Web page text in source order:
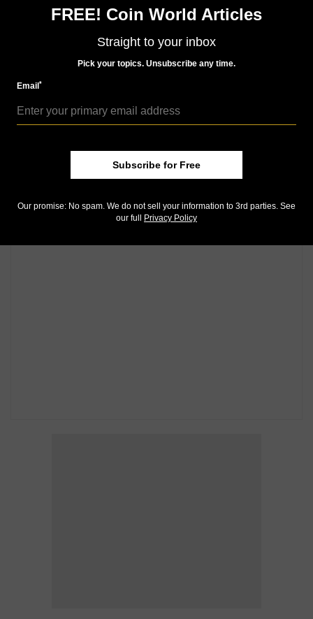
Community Comments
FREE! Coin World Articles
Straight to your inbox
Pick your topics. Unsubscribe any time.
Email*
Subscribe for Free
Our promise: No spam. We do not sell your information to 3rd parties. See
our full
Privacy Policy